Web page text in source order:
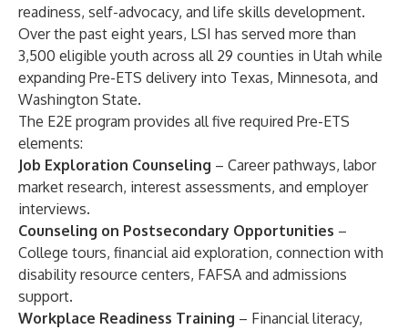
readiness, self-advocacy, and life skills development.
Over the past eight years, LSI has served more than
3,500 eligible youth across all 29 counties in Utah while
expanding Pre-ETS delivery into Texas, Minnesota, and
Washington State.
The E2E program provides all five required Pre-ETS
elements:
Job Exploration Counseling – Career pathways, labor
market research, interest assessments, and employer
interviews.
Counseling on Postsecondary Opportunities –
College tours, financial aid exploration, connection with
disability resource centers, FAFSA and admissions
support.
Workplace Readiness Training – Financial literacy,